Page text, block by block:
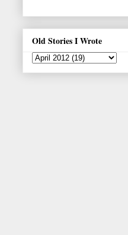
Old Stories I Wrote